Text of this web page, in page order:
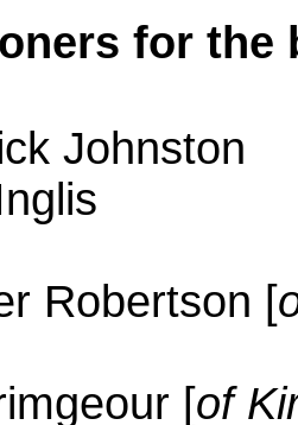
for the
Johnston
Robertson [
[of